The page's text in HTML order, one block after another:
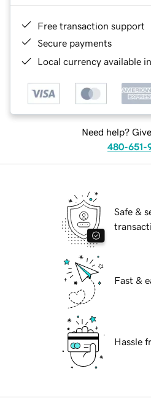
Free transaction support
Secure payments
Local currency available
Need help?
480-651-
Safe &
Fast &
Hassle